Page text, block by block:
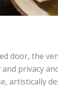
door, the
privacy
artistically